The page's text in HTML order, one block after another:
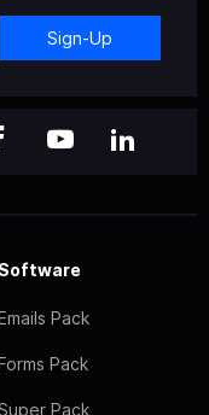
Sign-Up
Software
Pack
Pack
Pack